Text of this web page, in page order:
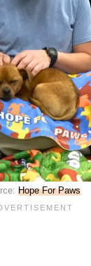
Hope For Paws